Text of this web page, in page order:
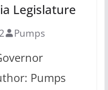
Legislature
Pumps
Pumps